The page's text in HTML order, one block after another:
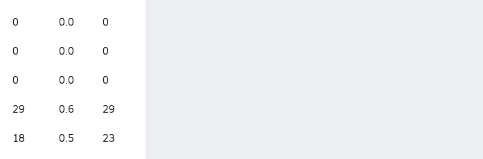
0 0.0 0
0 0.0 0
0 0.0 0
29 0.6 29
18 0.5 23